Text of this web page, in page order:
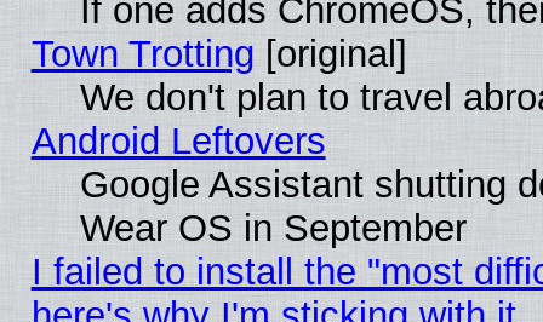
If one adds ChromeOS,
Town Trotting [original]
We don't plan to travel
Android Leftovers
Google Assistant shutting
Wear OS in September
I failed to install the "most